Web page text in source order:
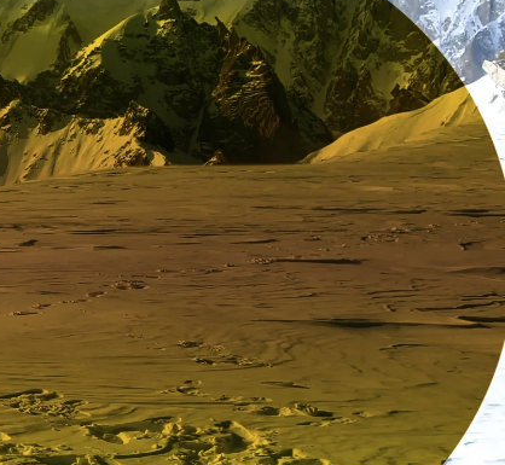
Enter for a chance to win a pair of your choice by subscribing
to our newsletter. Offer valid in the US only.
Enter my email
No, thanks